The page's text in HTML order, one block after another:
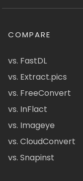
COMPARE
vs. FastDL
vs. Extract.pics
vs. FreeConvert
vs. InFlact
vs. Imageye
vs. CloudConvert
vs. Snapinst